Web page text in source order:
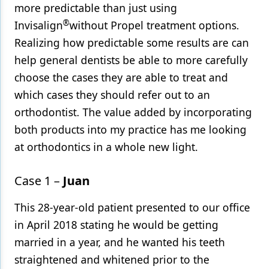
more predictable than just using
Invisalign®without Propel treatment options.
Realizing how predictable some results are can
help general dentists be able to more carefully
choose the cases they are able to treat and
which cases they should refer out to an
orthodontist. The value added by incorporating
both products into my practice has me looking
at orthodontics in a whole new light.
Case 1 – Juan
This 28-year-old patient presented to our office
in April 2018 stating he would be getting
married in a year, and he wanted his teeth
straightened and whitened prior to the